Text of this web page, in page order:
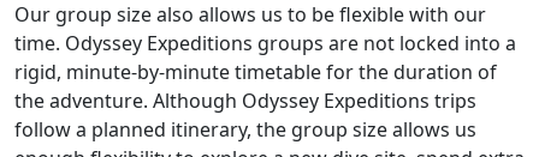
Our group size also allows us to be flexible with our
time. Odyssey Expeditions groups are not locked into a
rigid, minute-by-minute timetable for the duration of
the adventure. Although Odyssey Expeditions trips
follow a planned itinerary, the group size allows us